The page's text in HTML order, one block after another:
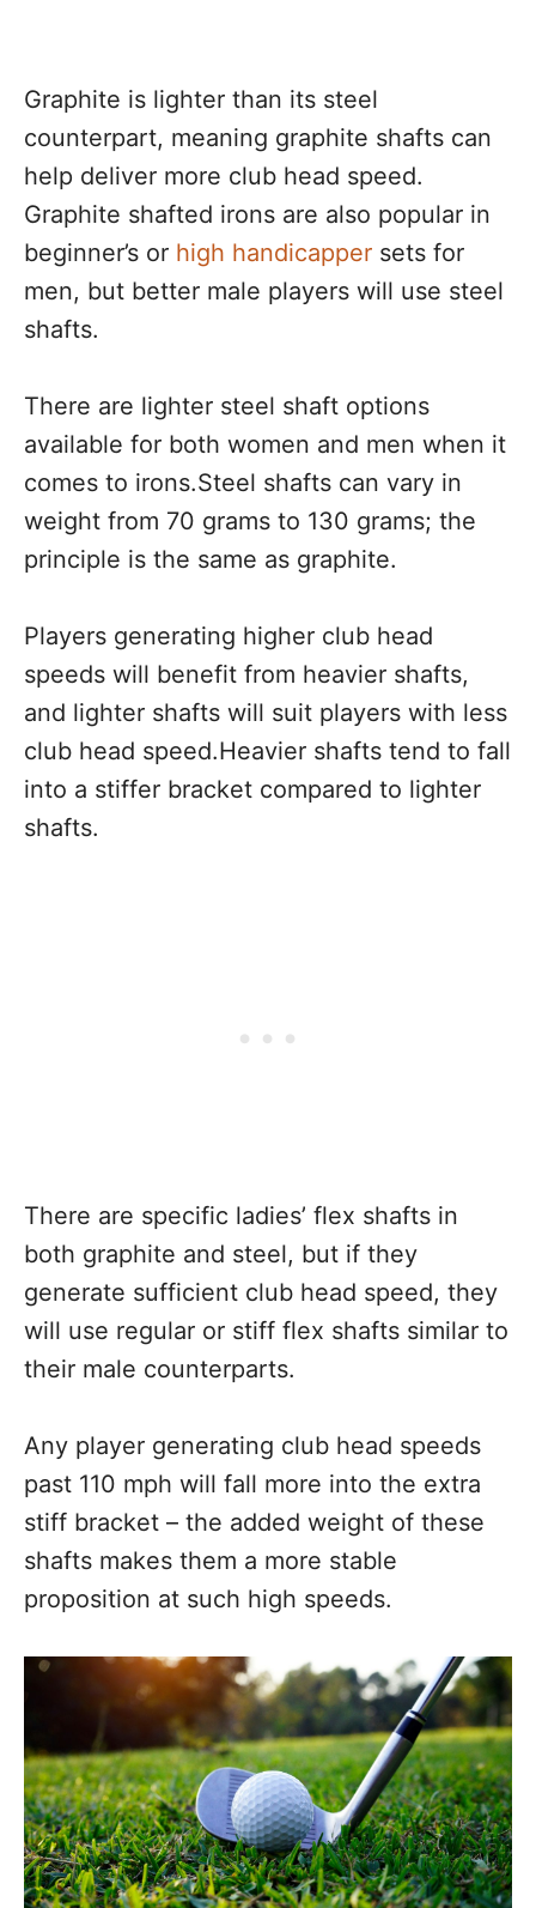
Graphite is lighter than its steel
counterpart, meaning graphite shafts can
help deliver more club head speed.
Graphite shafted irons are also popular in
beginner’s or high handicapper sets for
men, but better male players will use steel
shafts.
There are lighter steel shaft options
available for both women and men when it
comes to irons.Steel shafts can vary in
weight from 70 grams to 130 grams; the
principle is the same as graphite.
Players generating higher club head
speeds will benefit from heavier shafts,
and lighter shafts will suit players with less
club head speed.Heavier shafts tend to fall
into a stiffer bracket compared to lighter
shafts.
There are specific ladies’ flex shafts in
both graphite and steel, but if they
generate sufficient club head speed, they
will use regular or stiff flex shafts similar to
their male counterparts.
Any player generating club head speeds
past 110 mph will fall more into the extra
stiff bracket – the added weight of these
shafts makes them a more stable
proposition at such high speeds.